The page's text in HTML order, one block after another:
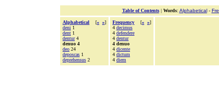
Table of Contents| Words: Alphabetical-
Alphabetical [« »]
deni 1
dent 1
dentur4
denuo 4
deo 24
deposcas 1
deprehensus 2
Frequency [« »]
4 decimus
4 defendere
4 dentur
4 denuo
4 dicente
4 dictum
4 diem